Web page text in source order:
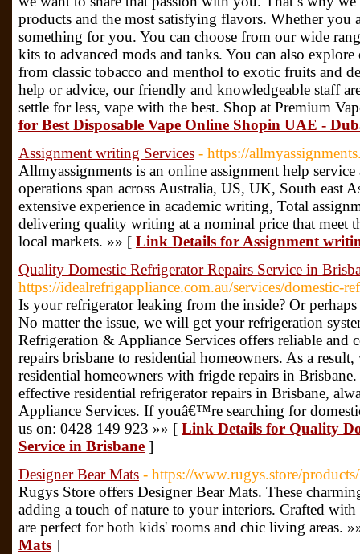
products and the most satisfying flavors. Whether you
something for you. You can choose from our wide
kits to advanced mods and tanks. You can also
from classic tobacco and menthol to exotic fruits and
help or advice, our friendly and knowledgeable staff
settle for less, vape with the best. Shop at Premium
for Best Disposable Vape Online Shopin UAE -
Assignment writing Services - https://
Allmyassignments is an online assignment help
operations span across Australia, US, UK, South east
extensive experience in academic writing, Total
delivering quality writing at a nominal price that meet
local markets. »» [ Link Details for Assignment
Quality Domestic Refrigerator Repairs Service in
https://idealrefrigappliance.com.au/services/domestic-
Is your refrigerator leaking from the inside? Or
No matter the issue, we will get your refrigeration
Refrigeration & Appliance Services offers reliable and
repairs brisbane to residential homeowners. As a
residential homeowners with frigde repairs in
effective residential refrigerator repairs in Brisbane,
Appliance Services. If youâ€™re searching for
us on: 0428 149 923 »» [ Link Details for Quality
Service in Brisbane ]
Designer Bear Mats - https://www.rugys.store/
Rugys Store offers Designer Bear Mats. These
adding a touch of nature to your interiors. Crafted with
are perfect for both kids' rooms and chic living areas.
Mats ]